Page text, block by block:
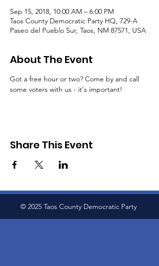
Sep 15, 2018, 10:00 AM – 6:00 PM
Taos County Democratic Party HQ, 729-A
Paseo del Pueblo Sur, Taos, NM 87571, USA
About The Event
Got a free hour or two? Come by and call
some voters with us - it's important!
Share This Event
© 2025 Taos County Democratic Party